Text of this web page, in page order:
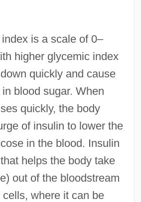
is a scale of 0–
higher glycemic index
quickly and cause
blood sugar. When
quickly, the body
of insulin to lower the
in the blood. Insulin
helps the body take
out of the bloodstream
where it can be